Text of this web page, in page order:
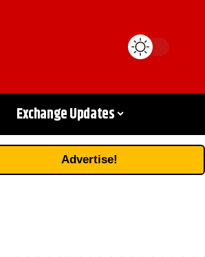
Exchange Updates
Advertise!